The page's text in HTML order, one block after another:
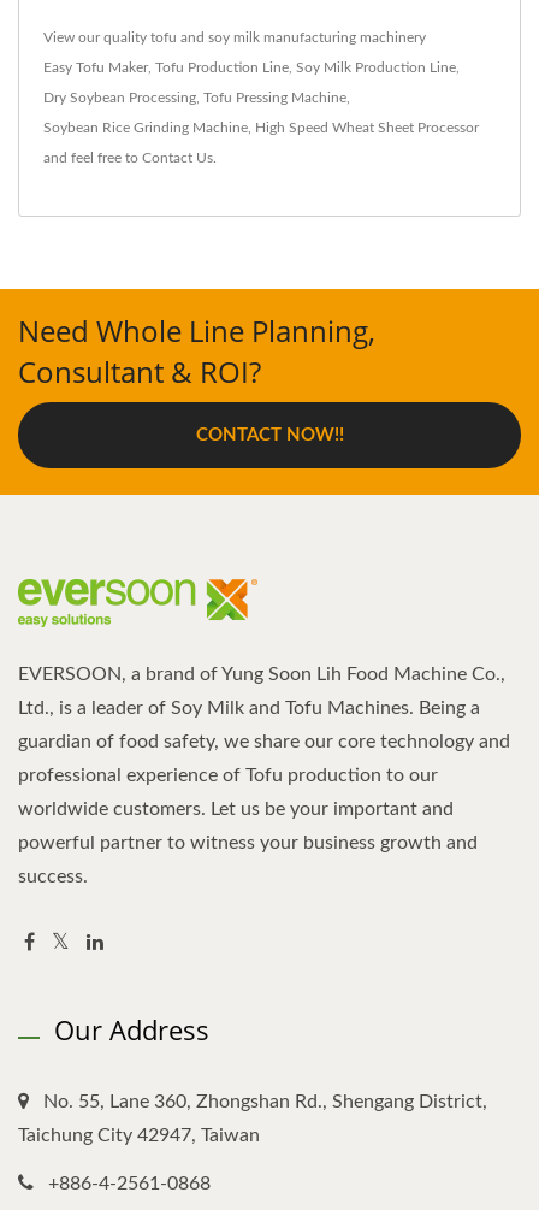
View our quality tofu and soy milk manufacturing machinery
Easy Tofu Maker, Tofu Production Line Soy Milk Production Line
Dry Soybean Processing Tofu Pressing Machine
Soybean Rice Grinding Machine High Speed Wheat Sheet Processor
and feel free to Contact Us
Need Whole Line Planning,
Consultant & ROI?
CONTACT NOW!!
EVERSOON, a brand of Yung Soon Lih Food Machine Co.,
Ltd., is a leader of Soy Milk and Tofu Machines. Being a
guardian of food safety, we share our core technology and
professional experience of Tofu production to our
worldwide customers. Let us be your important and
powerful partner to witness your business growth and
success.
Our Address
No. 55, Lane 360, Zhongshan Rd., Shengang District,
Taichung City 42947, Taiwan
+886-4-2561-0868